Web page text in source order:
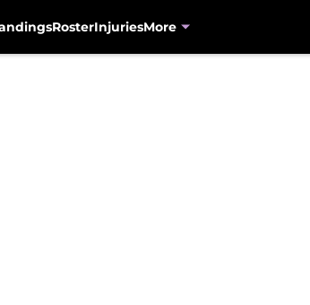
RosterInjuriesMore